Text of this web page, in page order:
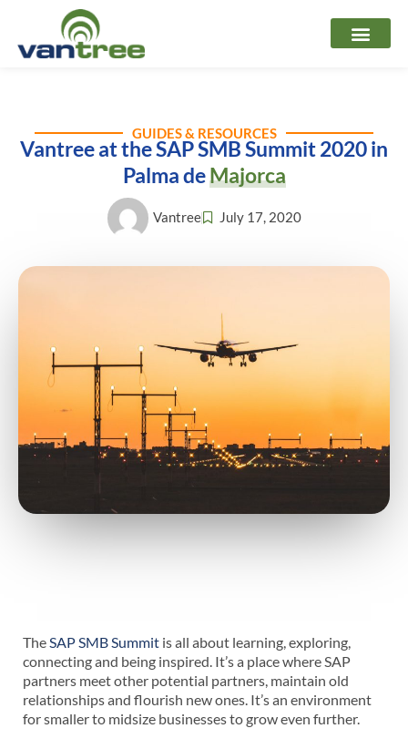
content
GUIDES & RESOURCES
Vantree at the SAP SMB Summit 2020 in
Palma deMajorca
Vantree July 17, 2020
TheSAP SMB Summit is all about learning, exploring,
connecting and being inspired. It’s a place where SAP
partners meet other potential partners, maintain old
relationships and flourish new ones. It’s an environment
for smaller to midsize businesses to grow even further.